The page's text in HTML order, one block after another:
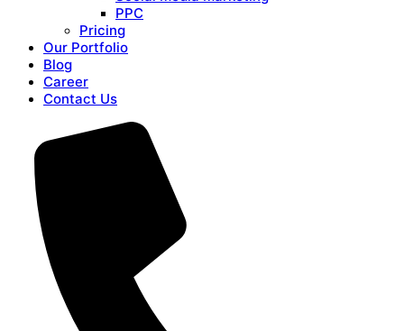
PPC
Pricing
Our Portfolio
Blog
Career
Contact Us